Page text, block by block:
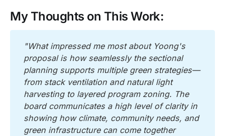
My Thoughts on This Work:
"What impressed me most about Yoong's
proposal is how seamlessly the sectional
planning supports multiple green strategies—
from stack ventilation and natural light
harvesting to layered program zoning. The
board communicates a high level of clarity in
showing how climate, community needs, and
green infrastructure can come together